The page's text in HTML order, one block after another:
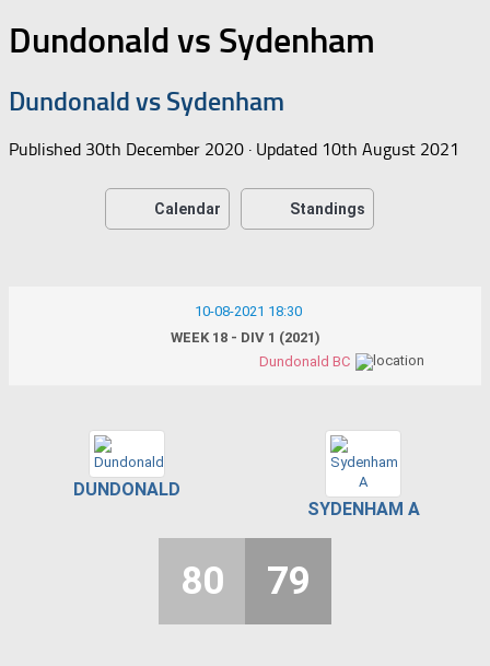
Dundonald vs Sydenham
Dundonald vs Sydenham
Published 30th December 2020 · Updated 10th August 2021
Calendar Standings
10-08-2021 18:30
WEEK 18 - DIV 1 (2021)
Dundonald BC
DUNDONALD
SYDENHAM A
80 79